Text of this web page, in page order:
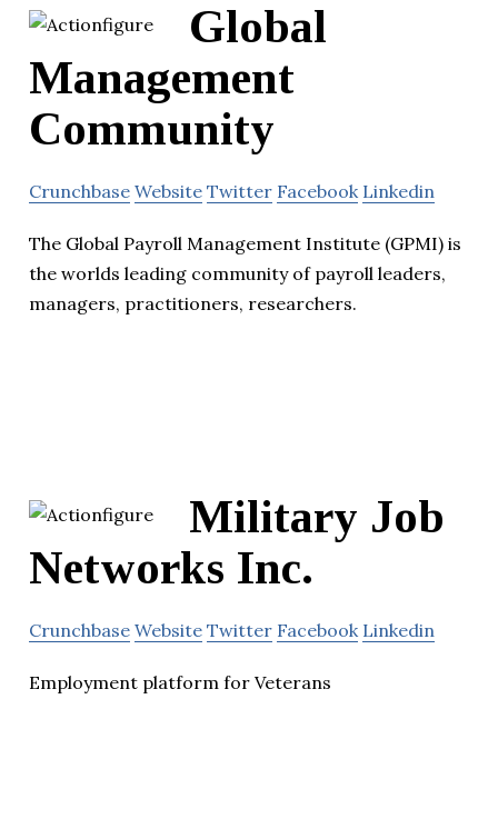
Global
Management
Community
Crunchbase Website Twitter Facebook Linkedin
The Global Payroll Management Institute (GPMI) is
the worlds leading community of payroll leaders,
managers, practitioners, researchers.
Military Job
Networks Inc.
Crunchbase Website Twitter Facebook Linkedin
Employment platform for Veterans